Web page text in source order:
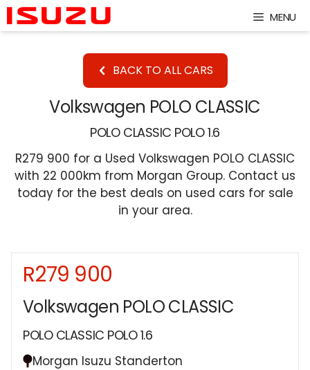
Skip
to
MENU
BACK TO ALL CARS
Volkswagen POLO CLASSIC
POLO CLASSIC POLO 1.6
R279 900 for a Used Volkswagen POLO CLASSIC
with 22 000km from Morgan Group. Contact us
today for the best deals on used cars for sale
in your area.
Sidebar New Car
R279 900
Volkswagen POLO CLASSIC
POLO CLASSIC POLO 1.6
Morgan Isuzu Standerton